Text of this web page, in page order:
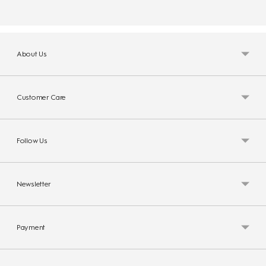
About Us
Customer Care
Follow Us
Newsletter
Payment